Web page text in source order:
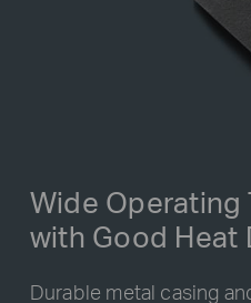
Wide Operating
with Good Heat
Durable metal casing